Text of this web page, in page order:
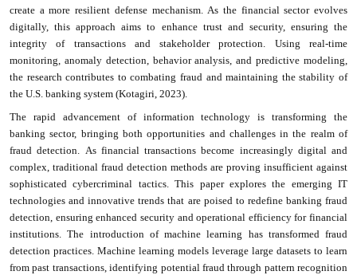
create a more resilient defense mechanism. As the financial sector evolves
digitally, this approach aims to enhance trust and security, ensuring the
integrity of transactions and stakeholder protection. Using real-time
monitoring, anomaly detection, behavior analysis, and predictive modeling,
the research contributes to combating fraud and maintaining the stability of
the U.S. banking system (Kotagiri, 2023).
The rapid advancement of information technology is transforming the
banking sector, bringing both opportunities and challenges in the realm of
fraud detection. As financial transactions become increasingly digital and
complex, traditional fraud detection methods are proving insufficient against
sophisticated cybercriminal tactics. This paper explores the emerging IT
technologies and innovative trends that are poised to redefine banking fraud
detection, ensuring enhanced security and operational efficiency for financial
institutions. The introduction of machine learning has transformed fraud
detection practices. Machine learning models leverage large datasets to learn
from past transactions, identifying potential fraud through pattern recognition